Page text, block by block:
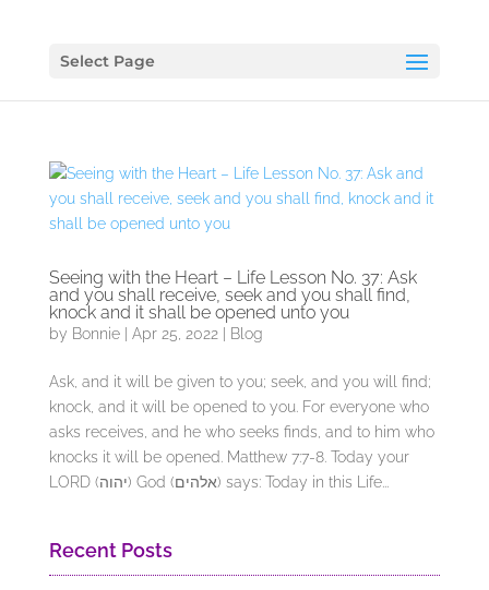
Select Page
Seeing with the Heart – Life Lesson No. 37: Ask
and you shall receive, seek and you shall find,
knock and it shall be opened unto you
by Bonnie| Apr 25, 2022| Blog
Ask, and it will be given to you; seek, and you will find;
knock, and it will be opened to you. For everyone who
asks receives, and he who seeks finds, and to him who
knocks it will be opened. Matthew 7:7-8. Today your
LORD (יהוה) God (אלהים) says: Today in this Life...
Recent Posts